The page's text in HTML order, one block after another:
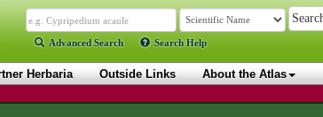
Advanced Search Search Help
Herbaria Outside Links About the Atlas